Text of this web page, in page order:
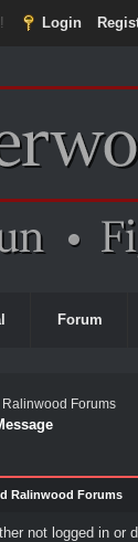
Login
Forum
Forums
Ralinwood Forums
not logged in or